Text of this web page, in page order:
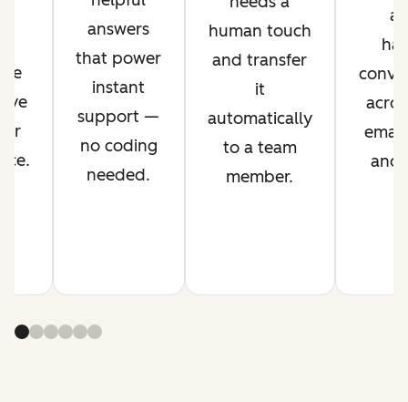
answers
that power
instant
support —
no coding
needed.
human touch
and transfer
it
automatically
to a team
member.
and